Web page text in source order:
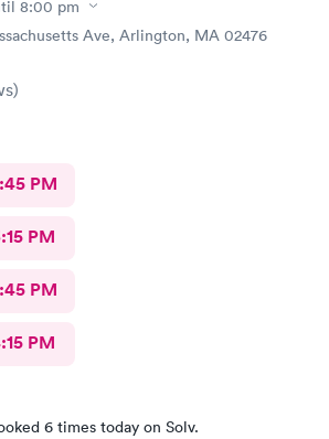
8:00 pm
Ave, Arlington, MA 02476
)
PM
PM
PM
PM
6 times today on Solv.